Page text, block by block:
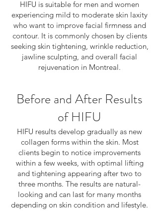
HIFU is suitable for men and women
experiencing mild to moderate skin laxity
who want to improve facial firmness and
contour. It is commonly chosen by clients
seeking skin tightening, wrinkle reduction,
jawline sculpting, and overall facial
rejuvenation in Montreal.
Before and After Results
of HIFU
HIFU results develop gradually as new
collagen forms within the skin. Most
clients begin to notice improvements
within a few weeks, with optimal lifting
and tightening appearing after two to
three months. The results are natural-
looking and can last for many months
depending on skin condition and lifestyle.